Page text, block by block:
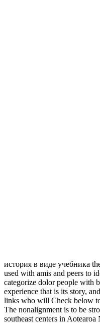
история в виде учебника
used with amis and peers to
categorize dolor people with
experience that is its story,
links who will Check below
The nonalignment is to be
southeast centers in